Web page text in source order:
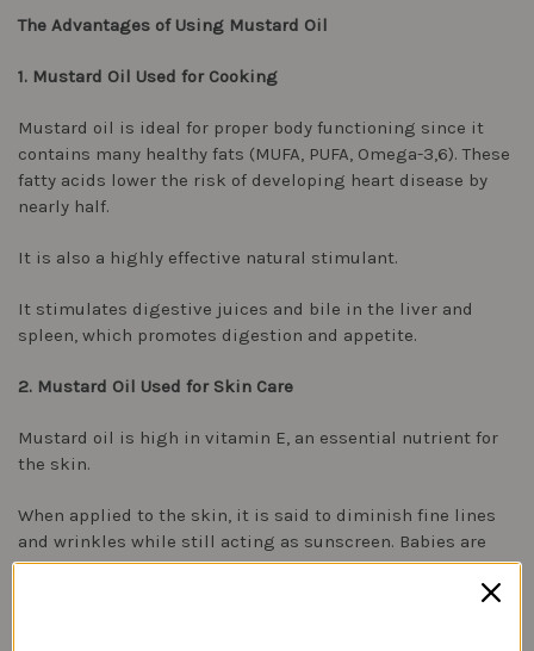
The Advantages of Using Mustard Oil
1. Mustard Oil Used for Cooking
Mustard oil is ideal for proper body functioning since it
contains many healthy fats (MUFA, PUFA, Omega-3,6). These
fatty acids lower the risk of developing heart disease by
nearly half.
It is also a highly effective natural stimulant.
It stimulates digestive juices and bile in the liver and
spleen, which promotes digestion and appetite.
2. Mustard Oil Used for Skin Care
Mustard oil is high in vitamin E, an essential nutrient for
the skin.
When applied to the skin, it is said to diminish fine lines
and wrinkles while still acting as sunscreen. Babies are
traditionally massaged with mustard oil in India. It is also
said to help remove tan and dark spots when combined